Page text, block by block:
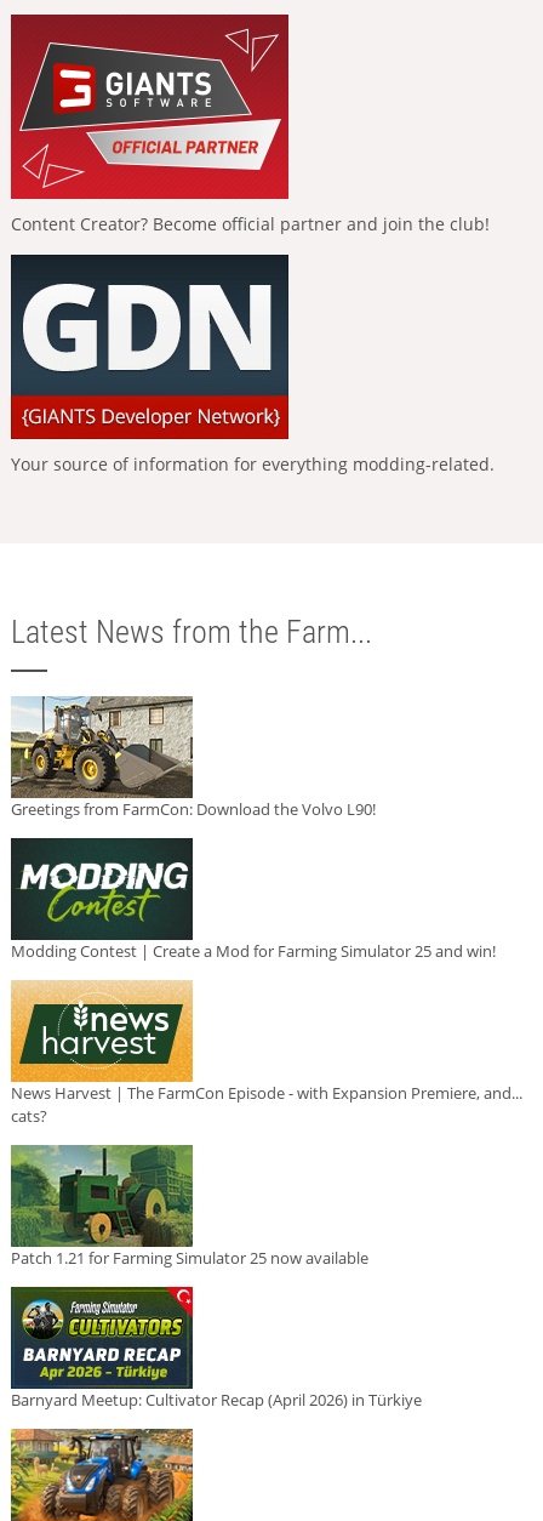
Content Creator? Become official partner and join the club!
Your source of information for everything modding-related.
Latest News from the Farm...
Greetings from FarmCon: Download the Volvo L90!
Modding Contest | Create a Mod for Farming Simulator 25 and win!
News Harvest | The FarmCon Episode - with Expansion Premiere, and...
cats?
Patch 1.21 for Farming Simulator 25 now available
Barnyard Meetup: Cultivator Recap (April 2026) in Türkiye